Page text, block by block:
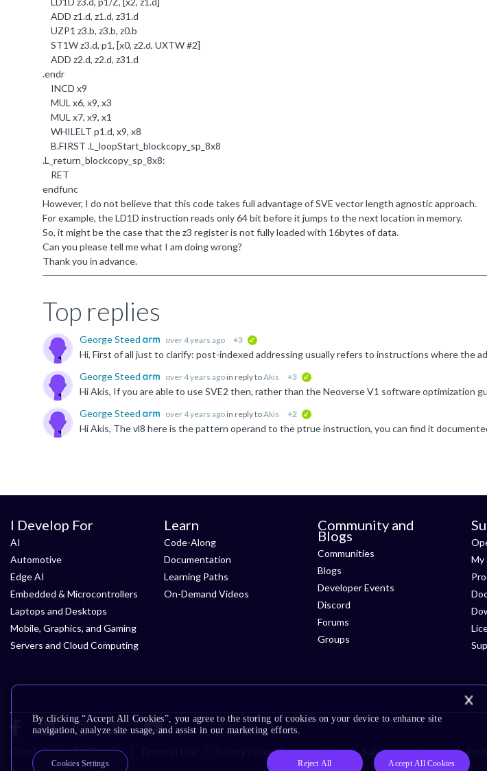
ADD z1.d, z1.d, z31.d
UZP1 z3.b, z3.b, z0.b
ST1W z3.d, p1, [x0, z2.d, UXTW #2]
ADD z2.d, z2.d, z31.d
.endr
INCD x9
MUL x6, x9, x3
MUL x7, x9, x1
WHILELT p1.d, x9, x8
B.FIRST .L_loopStart_blockcopy_sp_8x8
.L_return_blockcopy_sp_8x8:
RET
endfunc
However, I do not believe that this code takes full advantage of SVE vector length agnostic approach.
For example, the LD1D instruction reads only 64 bit before it jumps to the next location in memory.
So, it might be the case that the z3 register is not fully loaded with 16bytes of data.
Can you please tell me what I am doing wrong?
Thank you in advance.
Top replies
George Steed over 4 years ago +3
George Steed
over 4 years ago in reply toAkis +3
George Steed
over 4 years ago in reply toAkis +2
I Develop For
AI
Automotive
Edge AI
Embedded & Microcontrollers
Laptops and Desktops
Mobile, Graphics, and Gaming
Servers and Cloud Computing
Learn
Code-Along
Documentation
Learning Paths
On-Demand Videos
Community and
Blogs
Communities
Blogs
Developer Events
Discord
Forums
Groups
My
Cookie Policy Glossary Privacy Policy Accessibility Subscription Center
By clicking “Accept All Cookies”, you agree to the storing of cookies on your device to enhance site
navigation, analyze site usage, and assist in our marketing efforts.
Reject All Accept All Cookies
Cookies Settings